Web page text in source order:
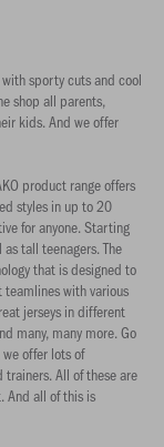
sporty cuts and cool
shop all parents,
kids. And we offer
product range offers
styles in up to 20
for anyone. Starting
tall teenagers. The
that is designed to
with various
jerseys in different
many, many more. Go
offer lots of
All of these are
And all of this is